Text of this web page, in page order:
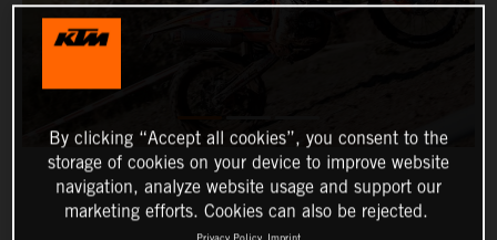
By clicking “Accept all cookies”, you consent to the
storage of cookies on your device to improve website
navigation, analyze website usage and support our
marketing efforts. Cookies can also be rejected.